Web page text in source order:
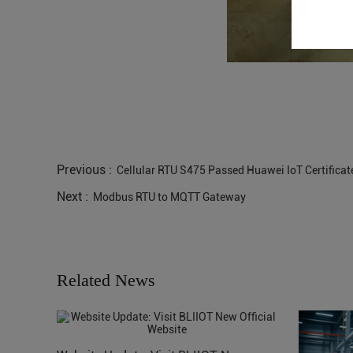
Previous : Cellular RTU S475 Passed Huawei IoT
Next : Modbus RTU to MQTT Gateway
Related News